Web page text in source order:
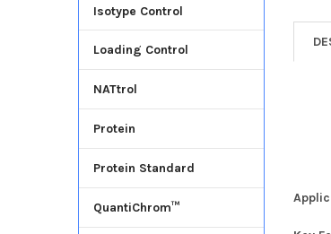
Isotype Control
Loading Control
NATtrol
Protein
Protein Standard
QuantiChrom™